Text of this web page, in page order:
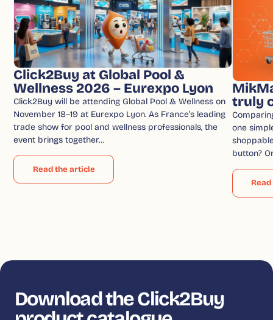
Click2Buy at Global Pool &
Wellness 2026 – Eurexpo Lyon
Click2Buy will be attending Global Pool & Wellness on
November 18–19 at Eurexpo Lyon. As France’s leading
trade show for pool and wellness professionals, the
event brings together…
Read the article
truly
one
button?
Download the Click2Buy